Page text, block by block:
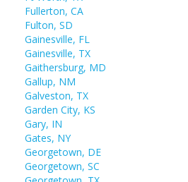
Fullerton, CA
Fulton, SD
Gainesville, FL
Gainesville, TX
Gaithersburg, MD
Gallup, NM
Galveston, TX
Garden City, KS
Gary, IN
Gates, NY
Georgetown, DE
Georgetown, SC